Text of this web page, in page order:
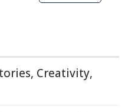
Creativity,